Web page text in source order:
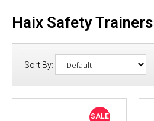
Haix Safety Trainers
Sort By:
SALE